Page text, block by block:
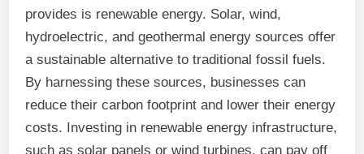
provides is renewable energy. Solar, wind,
hydroelectric, and geothermal energy sources offer
a sustainable alternative to traditional fossil fuels.
By harnessing these sources, businesses can
reduce their carbon footprint and lower their energy
costs. Investing in renewable energy infrastructure,
such as solar panels or wind turbines, can pay off